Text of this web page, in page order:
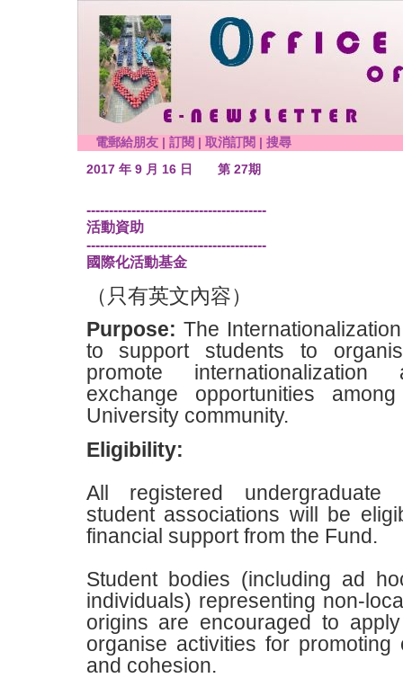
電郵給朋友| 訂閱 | 取消訂閱 | 搜尋
2017 年 9 月 16 日
第 27期
----------------------------------------
活動資助
----------------------------------------
國際化活動基金
（只有英文內容）
Purpose: The
to support students to
promote internationalization
exchange opportunities
University community.
Eligibility:
All registered undergraduate
student associations will be
financial support from the Fund.
Student bodies (including ad
individuals) representing non-
origins are encouraged to
organise activities for promoting
and cohesion.